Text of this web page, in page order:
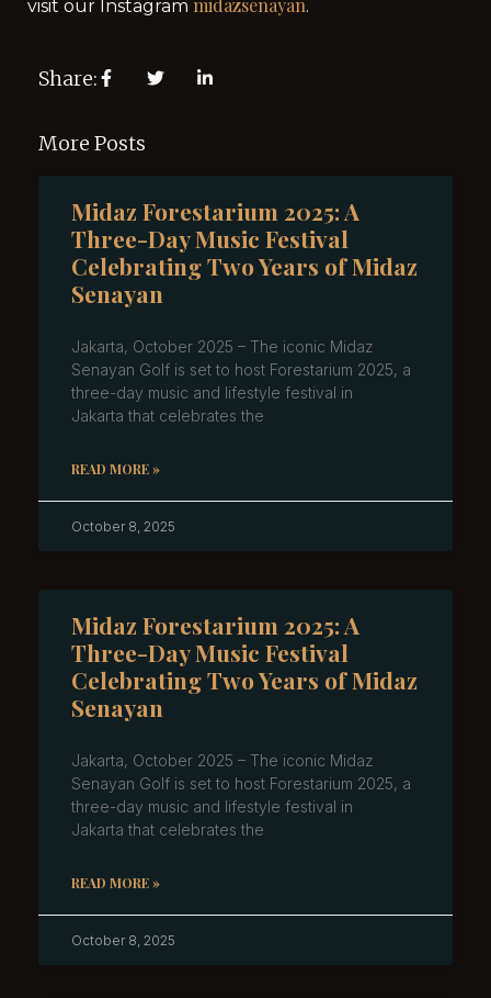
visit our Instagram midazsenayan.
Share:
More Posts
Midaz Forestarium 2025: A
Three-Day Music Festival
Celebrating Two Years of Midaz
Senayan
Jakarta, October 2025 – The iconic Midaz
Senayan Golf is set to host Forestarium 2025, a
three-day music and lifestyle festival in
Jakarta that celebrates the
READ MORE »
October 8, 2025
Midaz Forestarium 2025: A
Three-Day Music Festival
Celebrating Two Years of Midaz
Senayan
Jakarta, October 2025 – The iconic Midaz
Senayan Golf is set to host Forestarium 2025, a
three-day music and lifestyle festival in
Jakarta that celebrates the
READ MORE »
October 8, 2025